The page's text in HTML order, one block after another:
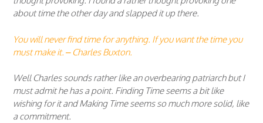
about time the other day and slapped it up there.
You will never find time for anything. If you want the time you
must make it. – Charles Buxton.
Well Charles sounds rather like an overbearing patriarch but I
must admit he has a point. Finding Time seems a bit like
wishing for it and Making Time seems so much more solid, like
a commitment.